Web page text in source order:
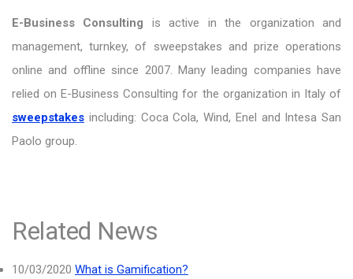
E-Business Consulting is active in the organization and
management, turnkey, of sweepstakes and prize operations
online and offline since 2007. Many leading companies have
relied on E-Business Consulting for the organization in Italy of
sweepstakes including: Coca Cola, Wind, Enel and Intesa San
Paolo group.
Related News
10/03/2020 What is Gamification?